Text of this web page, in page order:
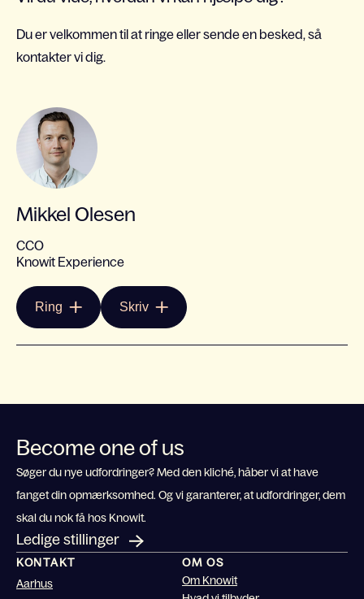
Du er velkommen til at ringe eller sende en besked, så
kontakter vi dig.
Mikkel Olesen
CCO
Knowit Experience
Ring Skriv
Become one of us
Søger du nye udfordringer? Med den kliché, håber vi at have
fanget din opmærksomhed. Og vi garanterer, at udfordringer, dem
skal du nok få hos Knowit.
Ledige stillinger
KONTAKT
Aarhus
OM OS
Om Knowit